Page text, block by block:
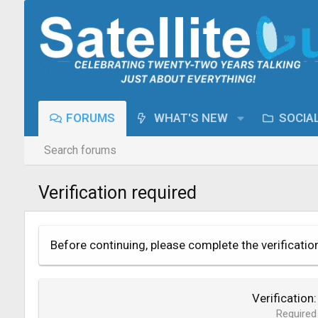
FORUMS WHAT'S NEW
Search forums
Verification required
Before continuing, please complete the
Verification
Required